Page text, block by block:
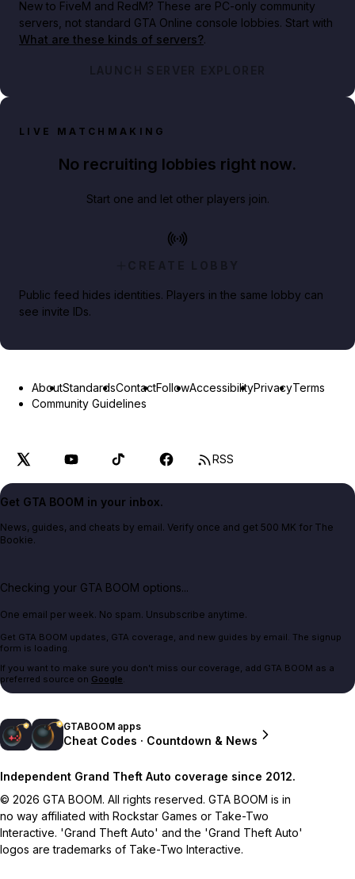
New to FiveM and RedM? These are PC-only community
servers, not standard GTA Online console lobbies. Start with
What are these kinds of servers?.
LAUNCH SERVER EXPLORER
LIVE MATCHMAKING
No recruiting lobbies right now.
Start one and let other players join.
CREATE LOBBY
Public feed hides identities. Players in the same lobby can
see invite IDs.
AboutStandardsContactFollowAccessibilityPrivacyTerms
Community Guidelines
RSS
Get GTA BOOM in your inbox.
News, guides, and cheats by email. Verify once and get 500 MK for The
Bookie.
Checking your GTA BOOM options...
One email per week. No spam. Unsubscribe anytime.
Get GTA BOOM updates, GTA coverage, and new guides by email. The signup
form is loading.
If you want to make sure you don't miss our coverage, add GTA BOOM as a
preferred source on Google.
GTABOOM apps
Cheat Codes · Countdown & News
Independent Grand Theft Auto coverage since 2012.
© 2026 GTA BOOM. All rights reserved. GTA BOOM is in
no way affiliated with Rockstar Games or Take-Two
Interactive. 'Grand Theft Auto' and the 'Grand Theft Auto'
logos are trademarks of Take-Two Interactive.